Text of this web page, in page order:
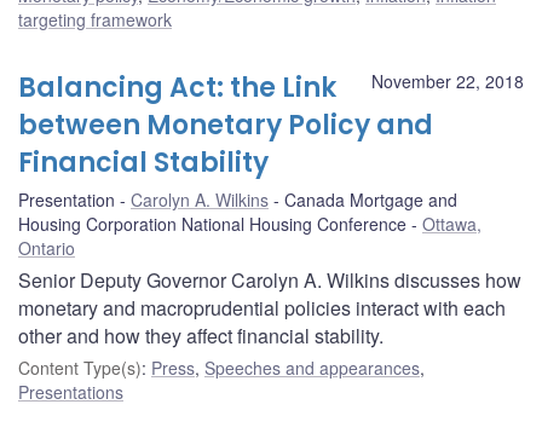
targeting framework
November 22, 2018
Balancing Act: the Link
between Monetary Policy and
Financial Stability
Presentation Carolyn A. Wilkins
Canada Mortgage and
Housing Corporation National Housing Conference
Ottawa,
Ontario
Senior Deputy Governor Carolyn A. Wilkins discusses how
monetary and macroprudential policies interact with each
other and how they affect financial stability.
Content Type(s): Press, Speeches and appearances,
Presentations